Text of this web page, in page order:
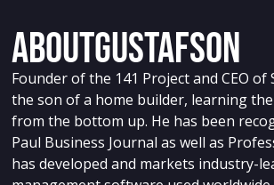
AboutGustafson
Founder of the 141 Project and CEO
the son of a home builder, learning
from the bottom up. He has been
Paul Business Journal as well as
has developed and markets industry-